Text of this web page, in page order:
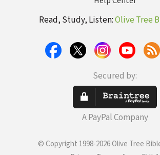
Read, Study, Listen:Olive Tree
Secured by:
A PayPal Company
© Copyright 1998-2026 Olive Tree